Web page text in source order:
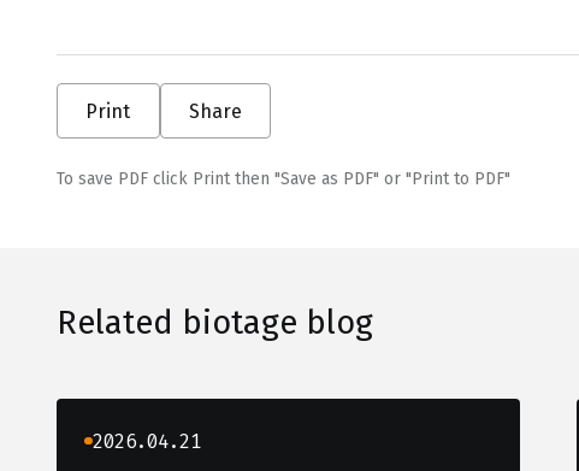
Print Share
To save PDF click Print then "Save as PDF" or "Print to PDF"
Related biotage blog
2026.04.21